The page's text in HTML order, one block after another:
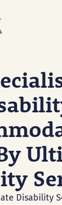
Disability